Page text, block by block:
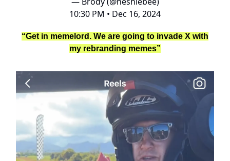
10:30 PM • Dec 16, 2024
“Get in memelord. We are going to invade X with
my rebranding memes”